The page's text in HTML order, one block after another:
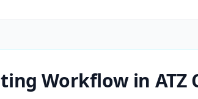
Workflow in ATZ